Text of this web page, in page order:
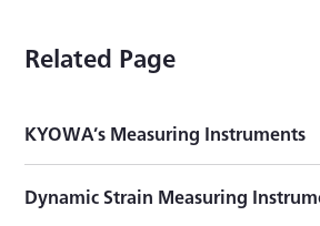
Related Page
KYOWA’s Measuring Instruments
Dynamic Strain Measuring